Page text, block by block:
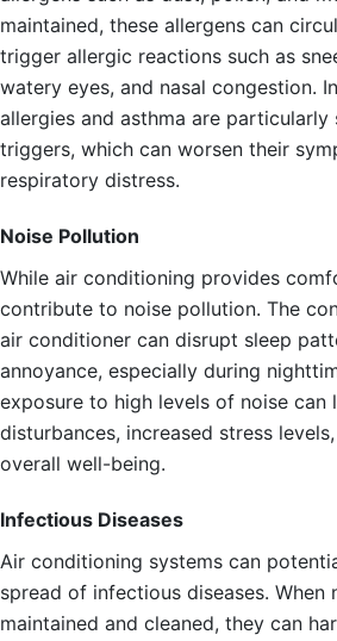
maintained, these allergens can
trigger allergic reactions such as
watery eyes, and nasal congestion.
allergies and asthma are
triggers, which can worsen their
respiratory distress.
Noise Pollution
While air conditioning provides
contribute to noise pollution. The
air conditioner can disrupt sleep
annoyance, especially during
exposure to high levels of noise can
disturbances, increased stress
overall well-being.
Infectious Diseases
Air conditioning systems can
spread of infectious diseases. When
maintained and cleaned, they can